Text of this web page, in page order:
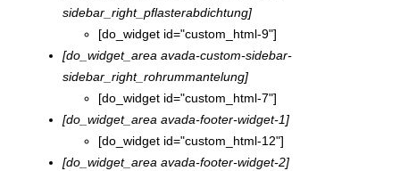
sidebar_right_pflasterabdichtung]
[do_widget id="custom_html-9"]
[do_widget_area avada-custom-sidebar-
sidebar_right_rohrummantelung]
[do_widget id="custom_html-7"]
[do_widget_area avada-footer-widget-1]
[do_widget id="custom_html-12"]
[do_widget_area avada-footer-widget-2]